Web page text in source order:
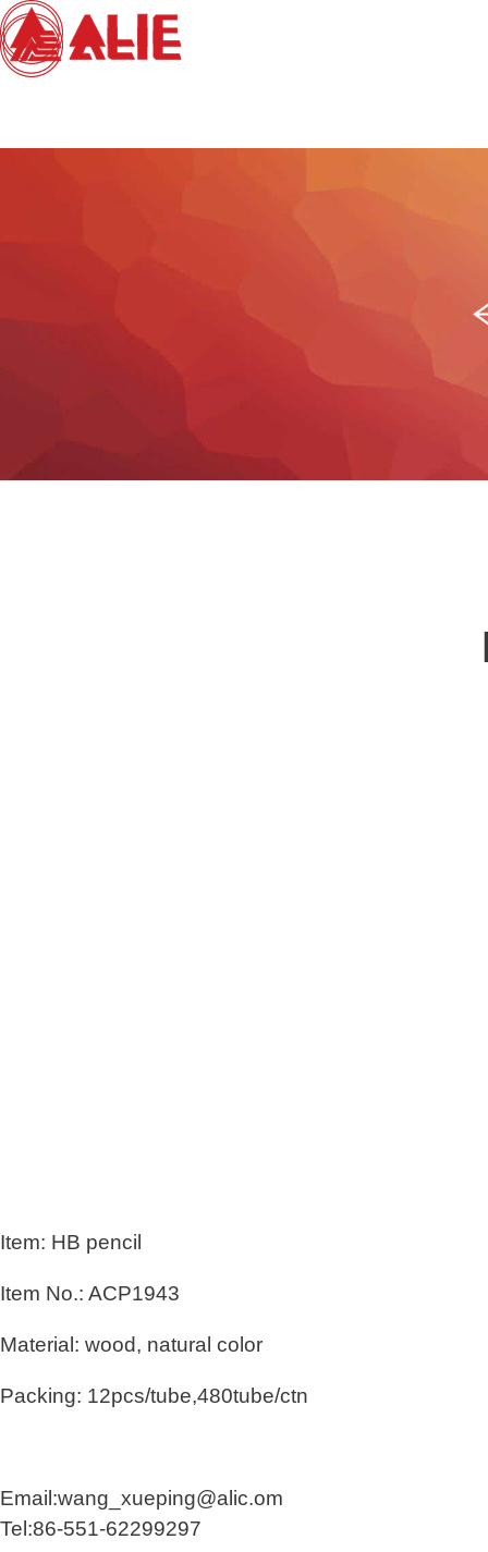
Item: HB pencil
Item No.: ACP1943
Material: wood, natural color
Packing: 12pcs/tube,480tube/ctn
Email:wang_xueping@alic.om
Tel:86-551-62299297